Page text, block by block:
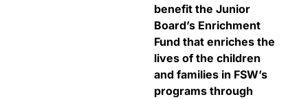
benefit the Junior
Board’s Enrichment
Fund that enriches the
lives of the children
and families in FSW’s
programs through